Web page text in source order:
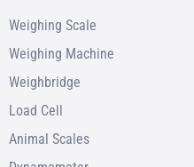
Weighing Scale
Weighing Machine
Weighbridge
Load Cell
Animal Scales